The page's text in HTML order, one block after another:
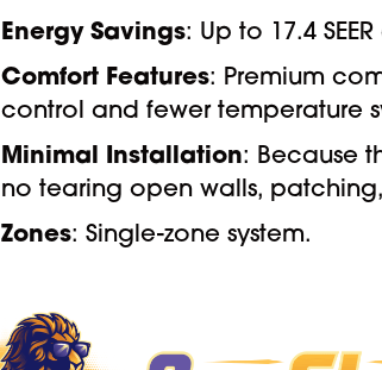
Energy Savings: Up to 17.4
Comfort Features: Premium
control and fewer temperature
Minimal Installation: Because
no tearing open walls,
Zones: Single-zone system.